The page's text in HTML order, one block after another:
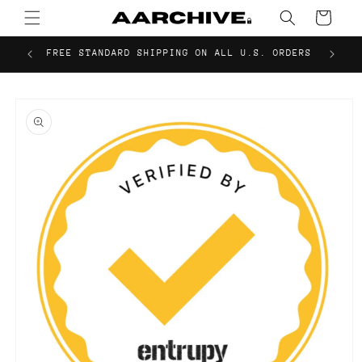
Skip to
content
Cart
FREE STANDARD SHIPPING ON ALL U.S. ORDERS
product
information